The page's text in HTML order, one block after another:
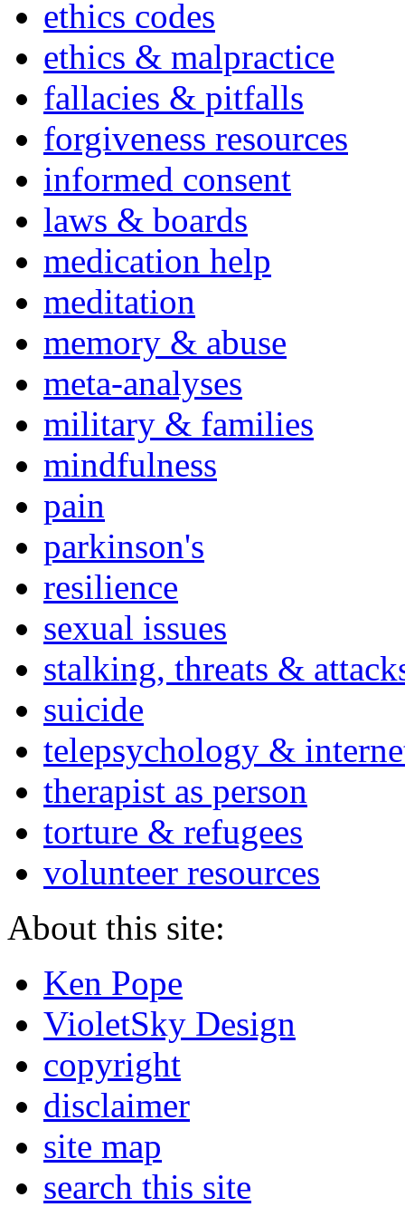
ethics codes
ethics & malpractice
fallacies & pitfalls
forgiveness resources
informed consent
laws & boards
medication help
meditation
memory & abuse
meta-analyses
military & families
mindfulness
pain
parkinson's
resilience
sexual issues
stalking, threats &
suicide
telepsychology &
therapist as person
torture & refugees
volunteer resources
About this site:
Ken Pope
VioletSky Design
copyright
disclaimer
site map
search this site